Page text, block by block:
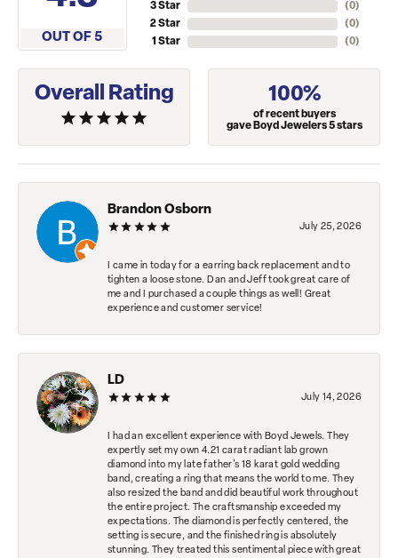
OUT OF 5
3 Star
2 Star
1 Star
(0)
(0)
(0)
Overall Rating 100%
of recent buyers
gave Boyd Jewelers 5 stars
Brandon Osborn
July 25, 2026
I came in today for a earring back replacement and to
tighten a loose stone. Dan and Jeff took great care of
me and I purchased a couple things as well! Great
experience and customer service!
LD
July 14, 2026
I had an excellent experience with Boyd Jewels. They
expertly set my own 4.21 carat radiant lab grown
diamond into my late father's 18 karat gold wedding
band, creating a ring that means the world to me. They
also resized the band and did beautiful work throughout
the entire project. The craftsmanship exceeded my
expectations. The diamond is perfectly centered, the
setting is secure, and the finished ring is absolutely
stunning. They treated this sentimental piece with great